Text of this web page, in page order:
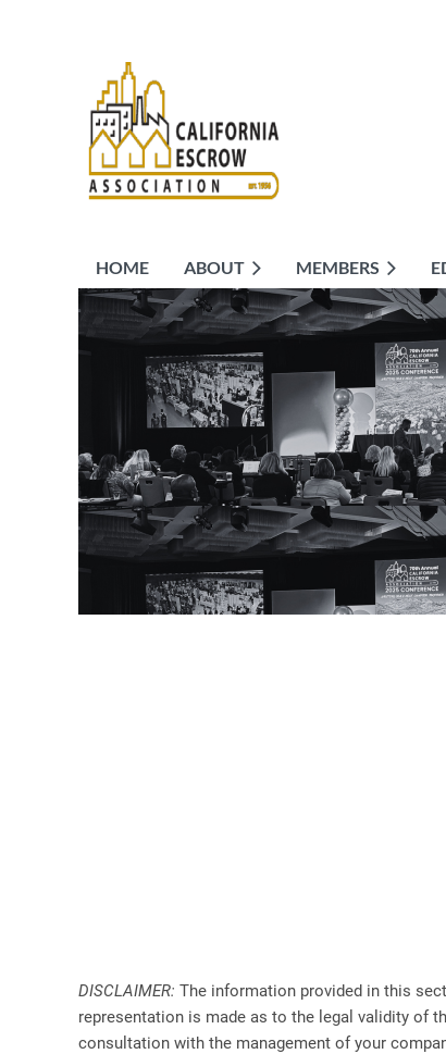
HOME ABOUT MEMBERS
DISCLAIMER: The information provided in this
representation is made as to the legal validity of
consultation with the management of your